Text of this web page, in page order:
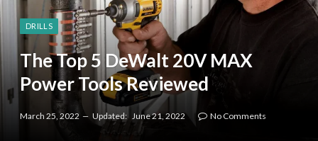
DRILLS
The Top 5 DeWalt 20V MAX
Power Tools Reviewed
March 25, 2022 Updated: June 21, 2022 No Comments